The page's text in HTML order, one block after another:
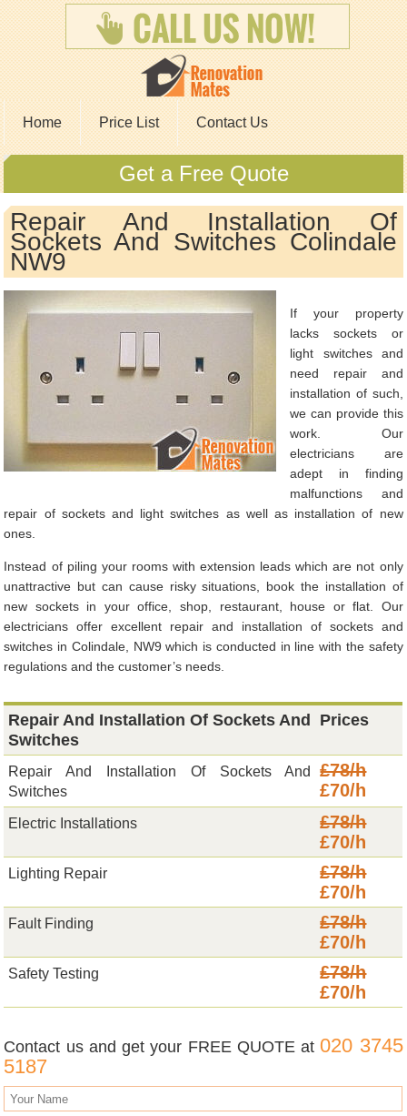
Home Price List Contact Us
Get a Free Quote
Repair And Installation Of
Sockets And Switches Colindale
NW9
If your property
lacks sockets or
light switches and
need repair and
installation of such,
we can provide this
work. Our
electricians are
adept in finding
malfunctions and
repair of sockets and light switches as well as installation of new
ones.
Instead of piling your rooms with extension leads which are not only
unattractive but can cause risky situations, book the installation of
new sockets in your office, shop, restaurant, house or flat. Our
electricians offer excellent repair and installation of sockets and
switches in Colindale, NW9 which is conducted in line with the safety
regulations and the customer’s needs.
Repair And Installation Of Sockets And
Switches
Prices
Repair And Installation Of Sockets And
Switches
£78/h
£70/h
Electric Installations
£78/h
£70/h
Lighting Repair
£78/h
£70/h
Fault Finding
£78/h
£70/h
Safety Testing
£78/h
£70/h
Contact us and get your FREE QUOTE at020 3745
5187